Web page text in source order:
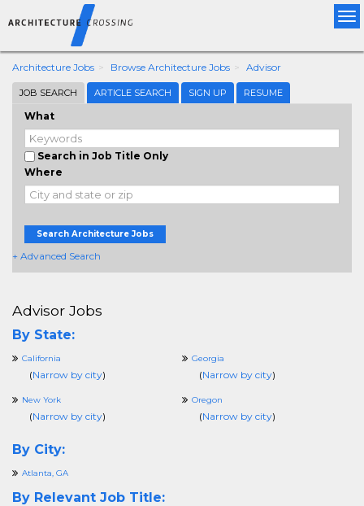
Architecture Jobs Browse Architecture Jobs Advisor
JOB SEARCH ARTICLE SEARCH SIGN UP RESUME
What
Search in Job Title Only
Where
Search Architecture Jobs
+ Advanced Search
Advisor Jobs
By State:
California
(Narrow by city)
Georgia
(Narrow by city)
New York
(Narrow by city)
Oregon
(Narrow by city)
By City:
Atlanta, GA
By Relevant Job Title: